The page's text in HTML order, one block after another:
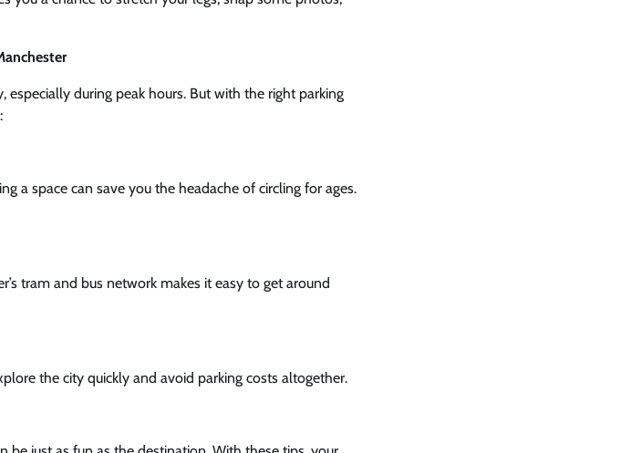
especially during peak hours. But with the right parking
a space can save you the headache of circling for ages.
tram and bus network makes it easy to get around
the city quickly and avoid parking costs altogether.